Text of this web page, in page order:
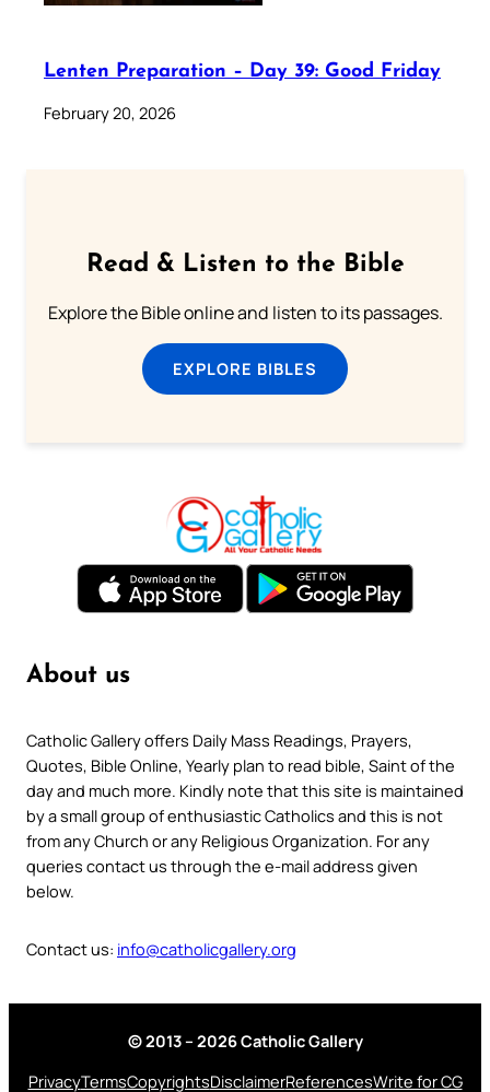
Lenten Preparation – Day 39: Good Friday
February 20, 2026
Read & Listen to the Bible
Explore the Bible online and listen to its passages.
EXPLORE BIBLES
About us
Catholic Gallery offers Daily Mass Readings, Prayers,
Quotes, Bible Online, Yearly plan to read bible, Saint of the
day and much more. Kindly note that this site is maintained
by a small group of enthusiastic Catholics and this is not
from any Church or any Religious Organization. For any
queries contact us through the e-mail address given
below.
Contact us: info@catholicgallery.org
© 2013 – 2026 Catholic Gallery
PrivacyTermsCopyrightsDisclaimerReferencesWrite for CG